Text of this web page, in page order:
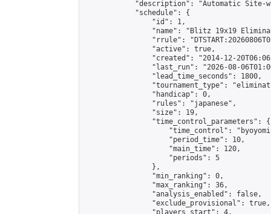
"description": "Automatic Site-
            "schedule": {
                "id": 1,
"name": "Blitz 19x19
"rrule":
                "active": true,
"created": "2014-12-
"last_run": "2026-08-
                "lead_time_seconds": 1800,
"tournament_type":
                "handicap": 0,
                "rules": "japanese",
                "size": 19,
                "time_control_parameters": {
"time_control":
                    "period_time": 10,
                    "main_time": 120,
                    "periods": 5
                },
                "min_ranking": 0,
                "max_ranking": 36,
                "analysis_enabled": false,
                "exclude_provisional": true,
                "players_start": 4,